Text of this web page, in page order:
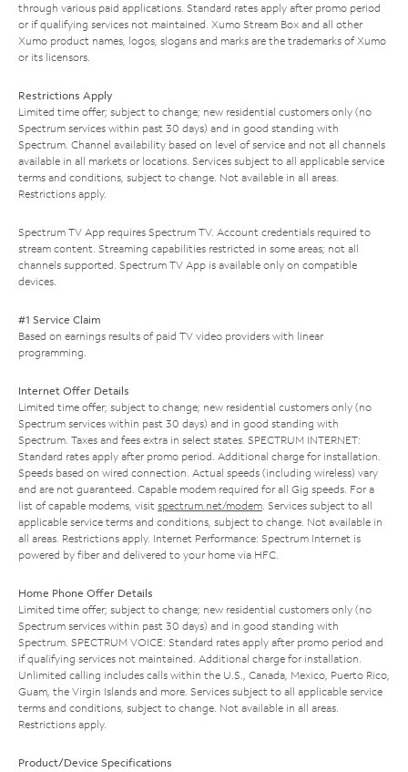
through various paid applications. Standard rates apply after promo period
or if qualifying services not maintained. Xumo Stream Box and all other
Xumo product names, logos, slogans and marks are the trademarks of Xumo
or its licensors.
Restrictions Apply
Limited time offer; subject to change; new residential customers only (no
Spectrum services within past 30 days) and in good standing with
Spectrum. Channel availability based on level of service and not all channels
available in all markets or locations. Services subject to all applicable service
terms and conditions, subject to change. Not available in all areas.
Restrictions apply.
Spectrum TV App requires Spectrum TV. Account credentials required to
stream content. Streaming capabilities restricted in some areas; not all
channels supported. Spectrum TV App is available only on compatible
devices.
#1 Service Claim
Based on earnings results of paid TV video providers with linear
programming.
Internet Offer Details
Limited time offer; subject to change; new residential customers only (no
Spectrum services within past 30 days) and in good standing with
Spectrum. Taxes and fees extra in select states. SPECTRUM INTERNET:
Standard rates apply after promo period. Additional charge for installation.
Speeds based on wired connection. Actual speeds (including wireless) vary
and are not guaranteed. Capable modem required for all Gig speeds. For a
list of capable modems, visit spectrum.net/modem. Services subject to all
applicable service terms and conditions, subject to change. Not available in
all areas. Restrictions apply. Internet Performance: Spectrum Internet is
powered by fiber and delivered to your home via HFC.
Home Phone Offer Details
Limited time offer; subject to change; new residential customers only (no
Spectrum services within past 30 days) and in good standing with
Spectrum. SPECTRUM VOICE: Standard rates apply after promo period and
if qualifying services not maintained. Additional charge for installation.
Unlimited calling includes calls within the U.S., Canada, Mexico, Puerto Rico,
Guam, the Virgin Islands and more. Services subject to all applicable service
terms and conditions, subject to change. Not available in all areas.
Restrictions apply.
Product/Device Specifications